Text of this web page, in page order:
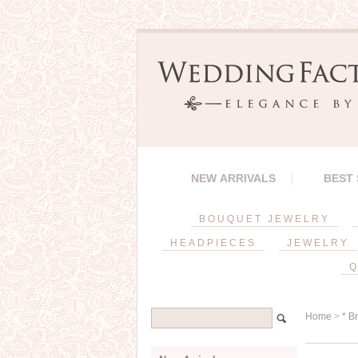
NEW ARRIVALS BEST
BOUQUET JEWELRY
HEADPIECES JEWELRY
Home > *